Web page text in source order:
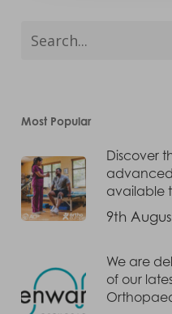
Most Popular
Discover
advanced
available
9th
We are
of our